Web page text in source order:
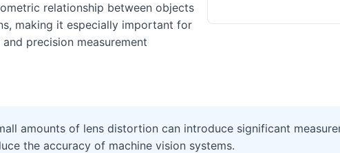
relationship between objects
making it especially important for
precision measurement
amounts of lens distortion can introduce significant
the accuracy of machine vision systems.